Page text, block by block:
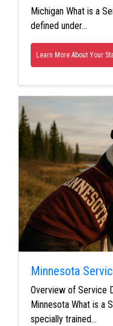
Michigan What is a
defined under…
Learn More About Your
Minnesota
Overview of Service
Minnesota What is a
specially trained…